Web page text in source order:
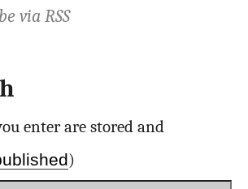
viaRSS
enter are stored and
)